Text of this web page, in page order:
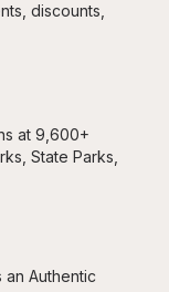
discounts,
at 9,600+
State Parks,
an Authentic